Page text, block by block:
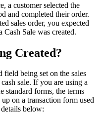
a customer selected the
and completed their order.
sales order, you expected
Cash Sale was created.
Created?
field being set on the sales
sale. If you are using a
standard forms, the terms
on a transaction form used
below: